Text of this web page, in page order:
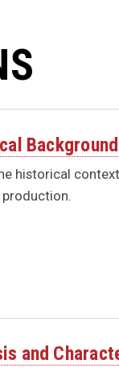
historical
production.
and